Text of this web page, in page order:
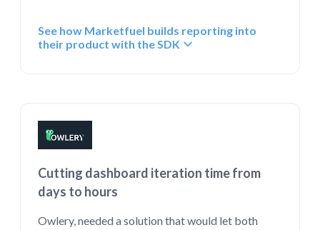
See how Marketfuel builds reporting into
their product with the SDK
Cutting dashboard iteration time from
days to hours
Owlery, needed a solution that would let both